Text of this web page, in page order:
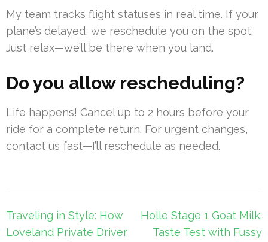
My team tracks flight statuses in real time. If your
plane’s delayed, we reschedule you on the spot.
Just relax—we’ll be there when you land.
Do you allow rescheduling?
Life happens! Cancel up to 2 hours before your
ride for a complete return. For urgent changes,
contact us fast—I’ll reschedule as needed.
Post
navigation
Traveling in Style: How
Loveland Private Driver
Holle Stage 1 Goat Milk:
Taste Test with Fussy